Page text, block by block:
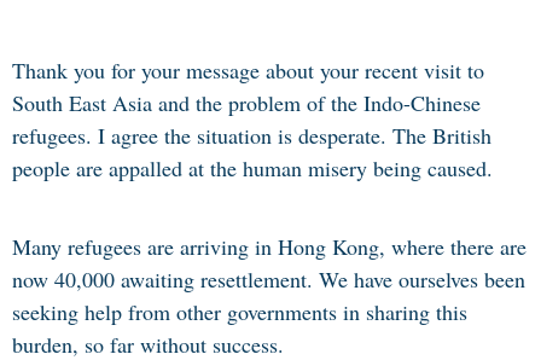
Thank you for your message about your recent visit to
South East Asia and the problem of the Indo-Chinese
refugees. I agree the situation is desperate. The British
people are appalled at the human misery being caused.
Many refugees are arriving in Hong Kong, where there are
now 40,000 awaiting resettlement. We have ourselves been
seeking help from other governments in sharing this
burden, so far without success.